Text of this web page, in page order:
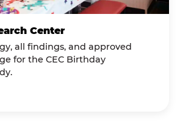
Center
all findings, and approved
for the CEC Birthday